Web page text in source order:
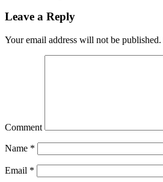
Leave a Reply
Your email address will not be published.
Comment
Name *
Email *